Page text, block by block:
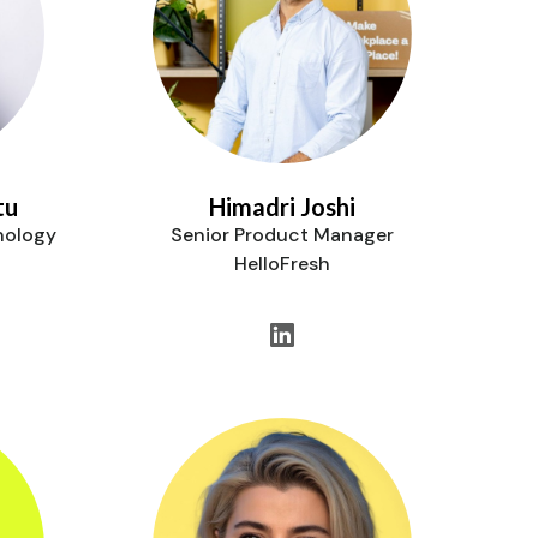
Himadri Joshi
Senior Product Manager
HelloFresh